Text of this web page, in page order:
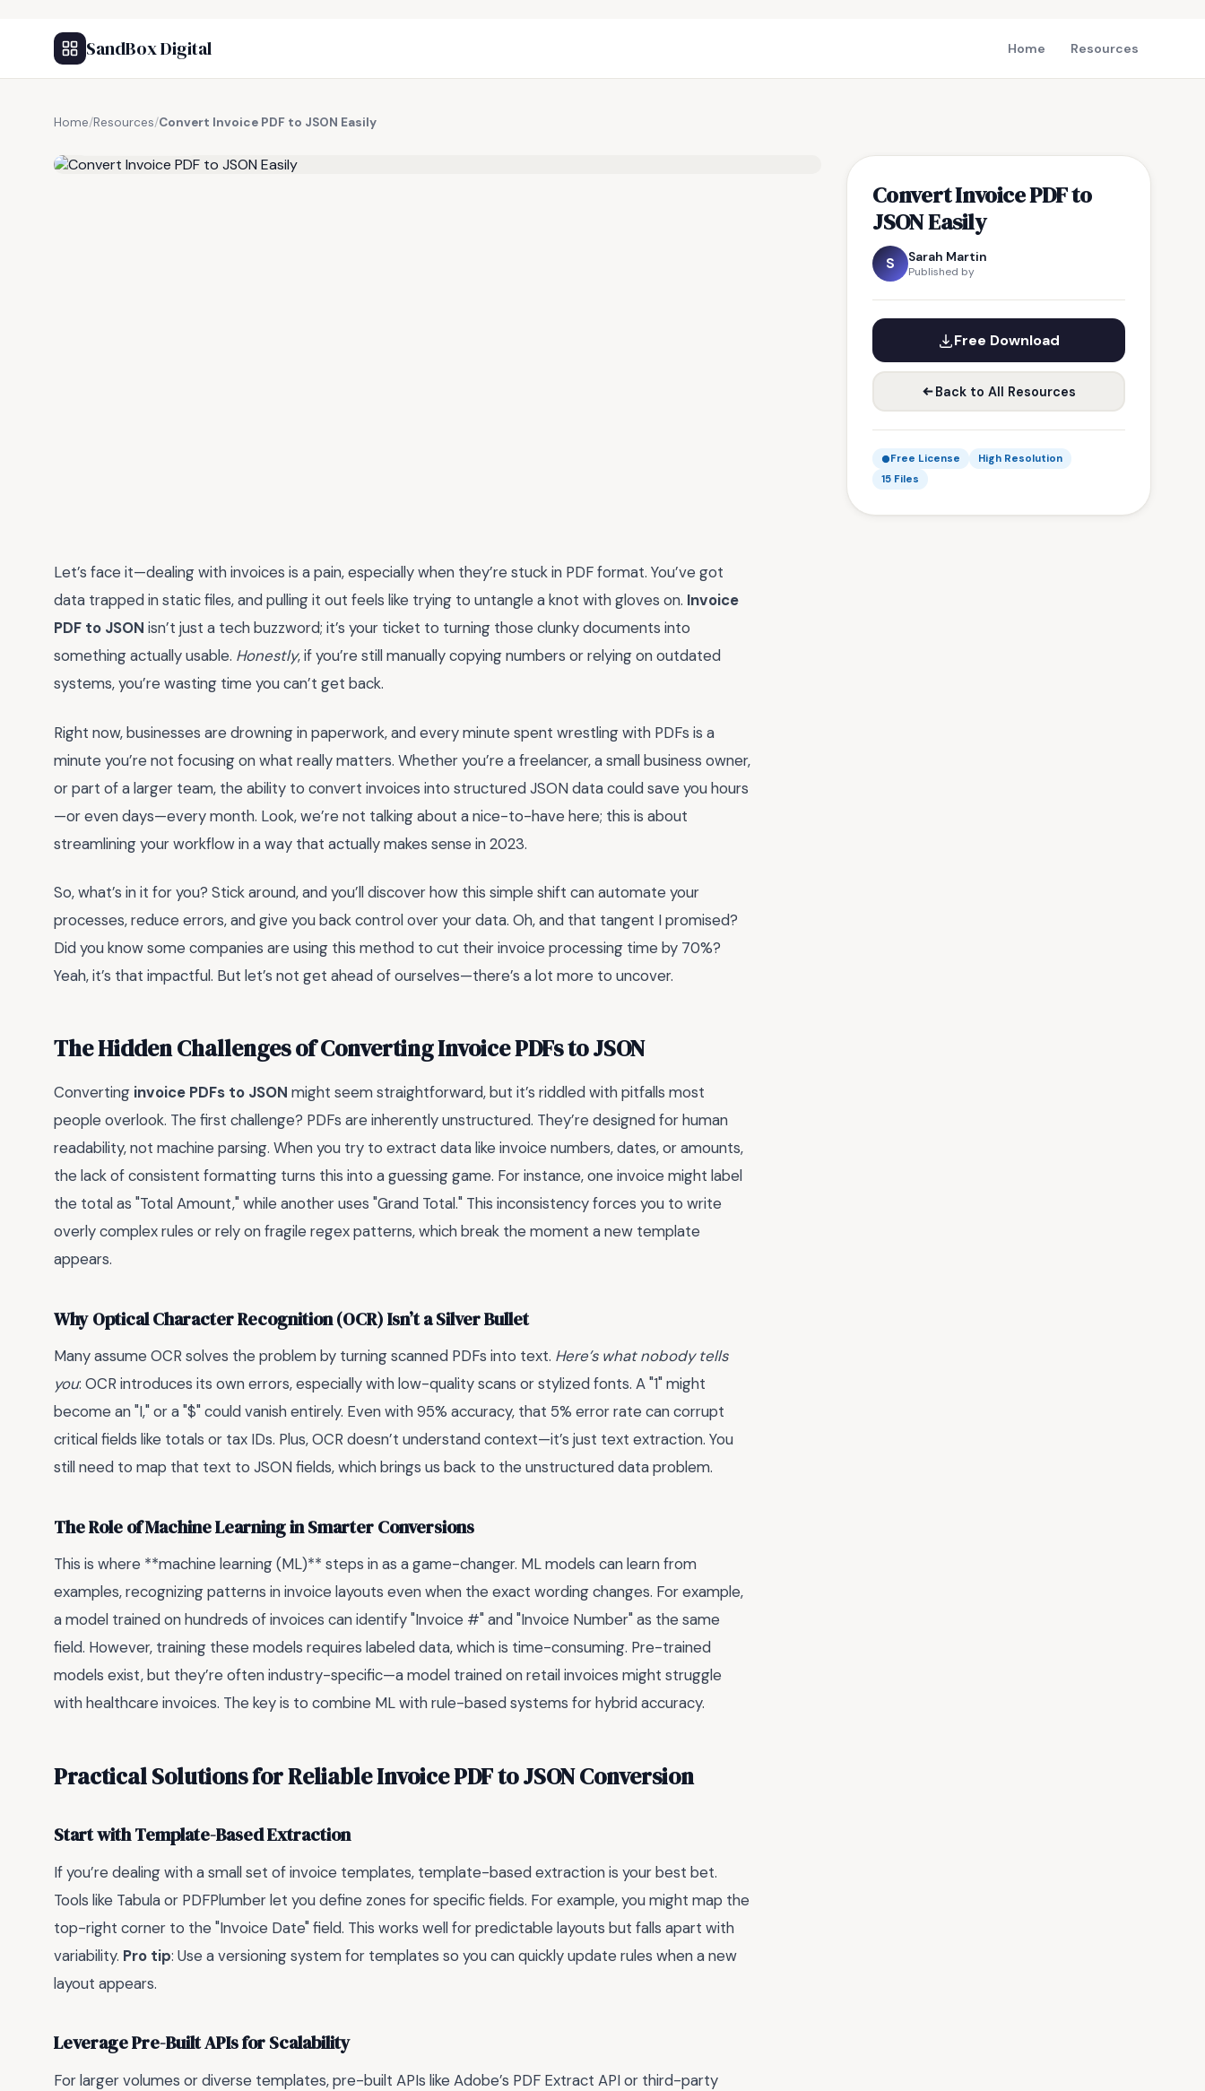
SandBox Digital Home Resources
Home/Resources/Convert Invoice PDF to JSON Easily
Convert Invoice PDF to
JSON Easily
S Sarah Martin
Published by
Free Download
Back to All Resources
Free License
High Resolution
15 Files
Let’s face it—dealing with invoices is a pain, especially when they’re stuck in PDF format. You’ve got
data trapped in static files, and pulling it out feels like trying to untangle a knot with gloves on. Invoice
PDF to JSON isn’t just a tech buzzword; it’s your ticket to turning those clunky documents into
something actually usable. Honestly, if you’re still manually copying numbers or relying on outdated
systems, you’re wasting time you can’t get back.
Right now, businesses are drowning in paperwork, and every minute spent wrestling with PDFs is a
minute you’re not focusing on what really matters. Whether you’re a freelancer, a small business owner,
or part of a larger team, the ability to convert invoices into structured JSON data could save you hours
—or even days—every month. Look, we’re not talking about a nice-to-have here; this is about
streamlining your workflow in a way that actually makes sense in 2023.
So, what’s in it for you? Stick around, and you’ll discover how this simple shift can automate your
processes, reduce errors, and give you back control over your data. Oh, and that tangent I promised?
Did you know some companies are using this method to cut their invoice processing time by 70%?
Yeah, it’s that impactful. But let’s not get ahead of ourselves—there’s a lot more to uncover.
The Hidden Challenges of Converting Invoice PDFs to JSON
Converting invoice PDFs to JSON might seem straightforward, but it’s riddled with pitfalls most
people overlook. The first challenge? PDFs are inherently unstructured. They’re designed for human
readability, not machine parsing. When you try to extract data like invoice numbers, dates, or amounts,
the lack of consistent formatting turns this into a guessing game. For instance, one invoice might label
the total as "Total Amount," while another uses "Grand Total." This inconsistency forces you to write
overly complex rules or rely on fragile regex patterns, which break the moment a new template
appears.
Why Optical Character Recognition (OCR) Isn’t a Silver Bullet
Many assume OCR solves the problem by turning scanned PDFs into text. Here’s what nobody tells
you: OCR introduces its own errors, especially with low-quality scans or stylized fonts. A "1" might
become an "I," or a "$" could vanish entirely. Even with 95% accuracy, that 5% error rate can corrupt
critical fields like totals or tax IDs. Plus, OCR doesn’t understand context—it’s just text extraction. You
still need to map that text to JSON fields, which brings us back to the unstructured data problem.
The Role of Machine Learning in Smarter Conversions
This is where **machine learning (ML)** steps in as a game-changer. ML models can learn from
examples, recognizing patterns in invoice layouts even when the exact wording changes. For example,
a model trained on hundreds of invoices can identify "Invoice #" and "Invoice Number" as the same
field. However, training these models requires labeled data, which is time-consuming. Pre-trained
models exist, but they’re often industry-specific—a model trained on retail invoices might struggle
with healthcare invoices. The key is to combine ML with rule-based systems for hybrid accuracy.
Practical Solutions for Reliable Invoice PDF to JSON Conversion
Start with Template-Based Extraction
If you’re dealing with a small set of invoice templates, template-based extraction is your best bet.
Tools like Tabula or PDFPlumber let you define zones for specific fields. For example, you might map the
top-right corner to the "Invoice Date" field. This works well for predictable layouts but falls apart with
variability. Pro tip: Use a versioning system for templates so you can quickly update rules when a new
layout appears.
Leverage Pre-Built APIs for Scalability
For larger volumes or diverse templates, pre-built APIs like Adobe’s PDF Extract API or third-party